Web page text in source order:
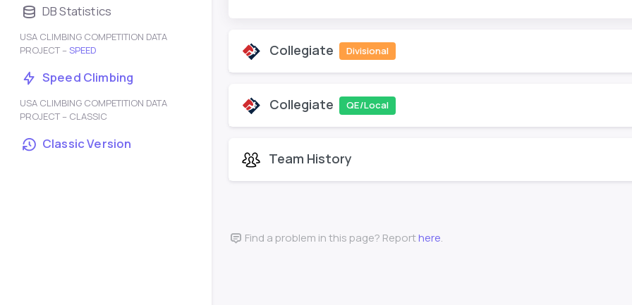
DB Statistics
USA CLIMBING COMPETITION DATA
PROJECT – SPEED
Speed Climbing
USA CLIMBING COMPETITION DATA
PROJECT – CLASSIC
Classic Version
Collegiate Divisional
Collegiate QE/Local
Team History
Find a problem in this page? Reporthere.